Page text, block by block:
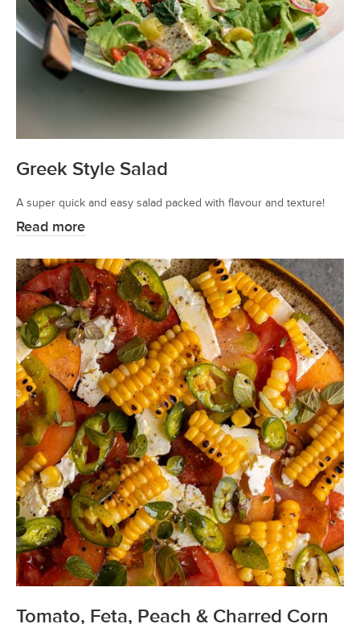
Greek Style Salad
A super quick and easy salad packed with flavour and texture!
Read more
Tomato, Feta, Peach & Charred Corn